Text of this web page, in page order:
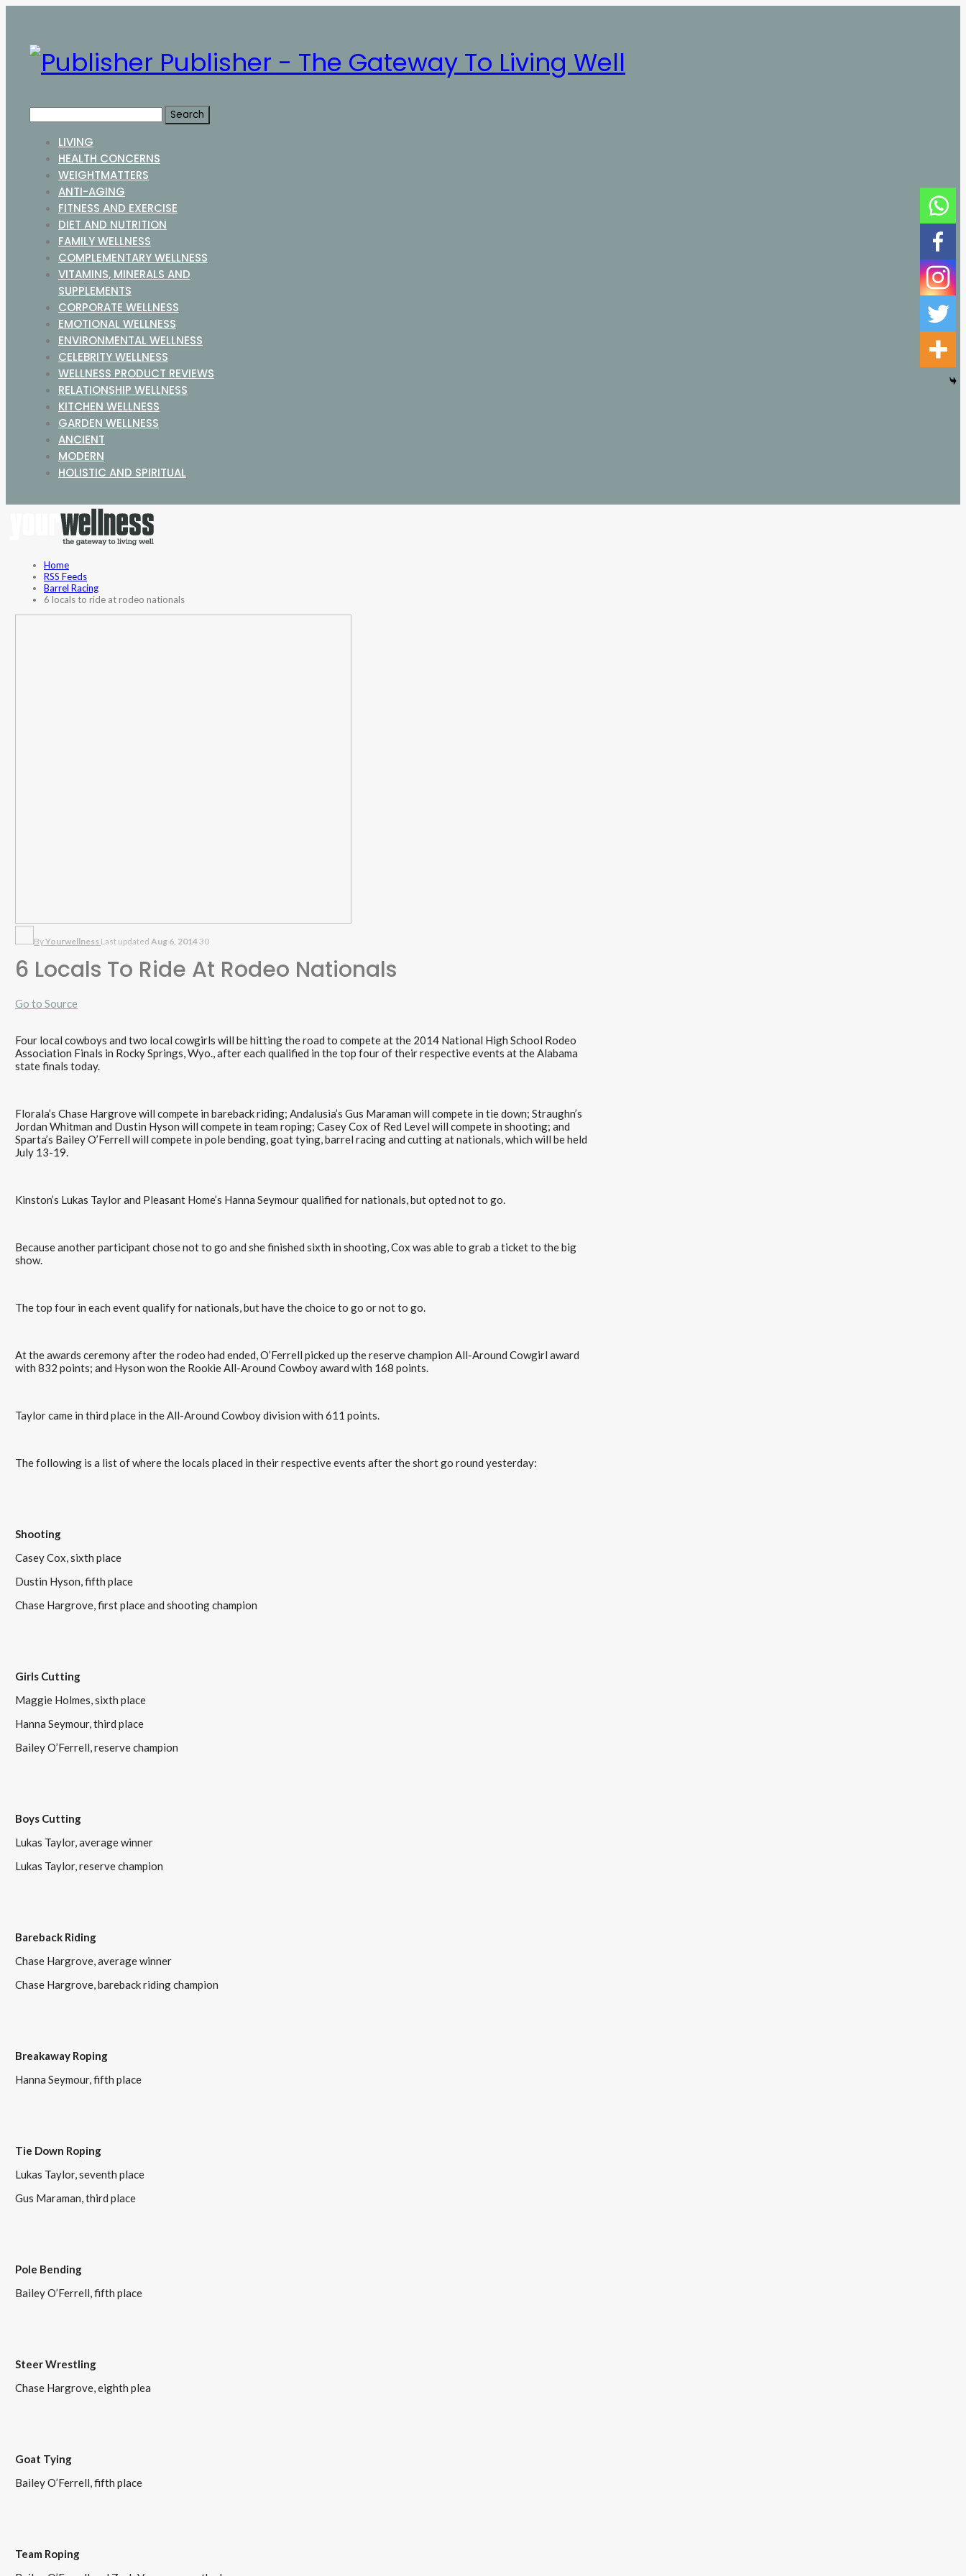
Publisher - The Gateway To Living Well
LIVING
HEALTH CONCERNS
WEIGHTMATTERS
ANTI-AGING
FITNESS AND EXERCISE
DIET AND NUTRITION
FAMILY WELLNESS
COMPLEMENTARY WELLNESS
VITAMINS, MINERALS AND
SUPPLEMENTS
CORPORATE WELLNESS
EMOTIONAL WELLNESS
ENVIRONMENTAL WELLNESS
CELEBRITY WELLNESS
WELLNESS PRODUCT REVIEWS
RELATIONSHIP WELLNESS
KITCHEN WELLNESS
GARDEN WELLNESS
ANCIENT
MODERN
HOLISTIC AND SPIRITUAL
Home
RSS Feeds
Barrel Racing
6 locals to ride at rodeo nationals
6 Locals To Ride At Rodeo Nationals
ByYourwellness Last updated Aug 6, 201430
Go to Source
Four local cowboys and two local cowgirls will be hitting the road to compete at the 2014 National High School Rodeo
Association Finals in Rocky Springs, Wyo., after each qualified in the top four of their respective events at the Alabama
state finals today.
Florala’s Chase Hargrove will compete in bareback riding; Andalusia’s Gus Maraman will compete in tie down; Straughn’s
Jordan Whitman and Dustin Hyson will compete in team roping; Casey Cox of Red Level will compete in shooting; and
Sparta’s Bailey O’Ferrell will compete in pole bending, goat tying, barrel racing and cutting at nationals, which will be held
July 13-19.
Kinston’s Lukas Taylor and Pleasant Home’s Hanna Seymour qualified for nationals, but opted not to go.
Because another participant chose not to go and she finished sixth in shooting, Cox was able to grab a ticket to the big
show.
The top four in each event qualify for nationals, but have the choice to go or not to go.
At the awards ceremony after the rodeo had ended, O’Ferrell picked up the reserve champion All-Around Cowgirl award
with 832 points; and Hyson won the Rookie All-Around Cowboy award with 168 points.
Taylor came in third place in the All-Around Cowboy division with 611 points.
The following is a list of where the locals placed in their respective events after the short go round yesterday:
Shooting
Casey Cox, sixth place
Dustin Hyson, fifth place
Chase Hargrove, first place and shooting champion
Girls Cutting
Maggie Holmes, sixth place
Hanna Seymour, third place
Bailey O’Ferrell, reserve champion
Boys Cutting
Lukas Taylor, average winner
Lukas Taylor, reserve champion
Bareback Riding
Chase Hargrove, average winner
Chase Hargrove, bareback riding champion
Breakaway Roping
Hanna Seymour, fifth place
Tie Down Roping
Lukas Taylor, seventh place
Gus Maraman, third place
Pole Bending
Bailey O’Ferrell, fifth place
Steer Wrestling
Chase Hargrove, eighth plea
Goat Tying
Bailey O’Ferrell, fifth place
Team Roping